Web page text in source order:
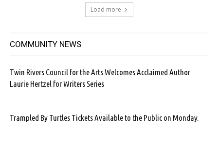
Load more
COMMUNITY NEWS
Twin Rivers Council for the Arts Welcomes Acclaimed Author
Laurie Hertzel for Writers Series
Trampled By Turtles Tickets Available to the Public on Monday.